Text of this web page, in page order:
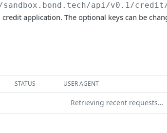
api/v0.1/
application. The optional keys can be
STATUS USER AGENT
Retrieving recent requests…